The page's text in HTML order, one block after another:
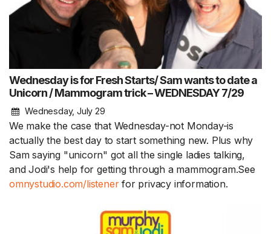
Wednesday is for Fresh Starts/ Sam wants to date a
Unicorn / Mammogram trick – WEDNESDAY 7/29
Wednesday, July 29
We make the case that Wednesday-not Monday-is
actually the best day to start something new. Plus why
Sam saying "unicorn" got all the single ladies talking,
and Jodi's help for getting through a mammogram.See
omnystudio.com/listenerfor privacy information.